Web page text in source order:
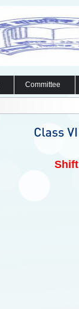
Committee
Shift